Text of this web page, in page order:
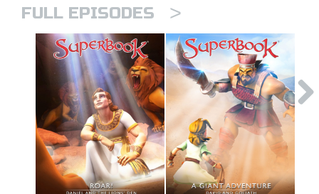
FULL EPISODES >